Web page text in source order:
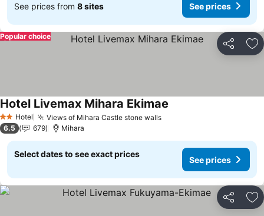
See prices from 8 sites See prices
Share
Popular choice
2 StarsHotel Views of Mihara Castle stone wallsSee prices
Hotel Livemax Mihara Ekimae
6.5 679 Mihara
Select dates to see exact prices
See prices
Share